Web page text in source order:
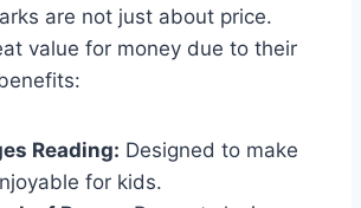
are not just about price.
value for money due to their
Reading: Designed to make
for kids.